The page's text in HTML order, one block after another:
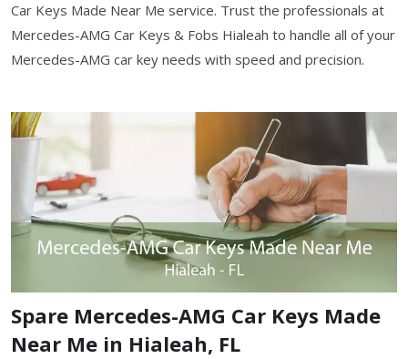
Car Keys Made Near Me service. Trust the professionals at
Mercedes-AMG Car Keys & Fobs Hialeah to handle all of your
Mercedes-AMG car key needs with speed and precision.
Spare Mercedes-AMG Car Keys Made
Near Me in Hialeah, FL